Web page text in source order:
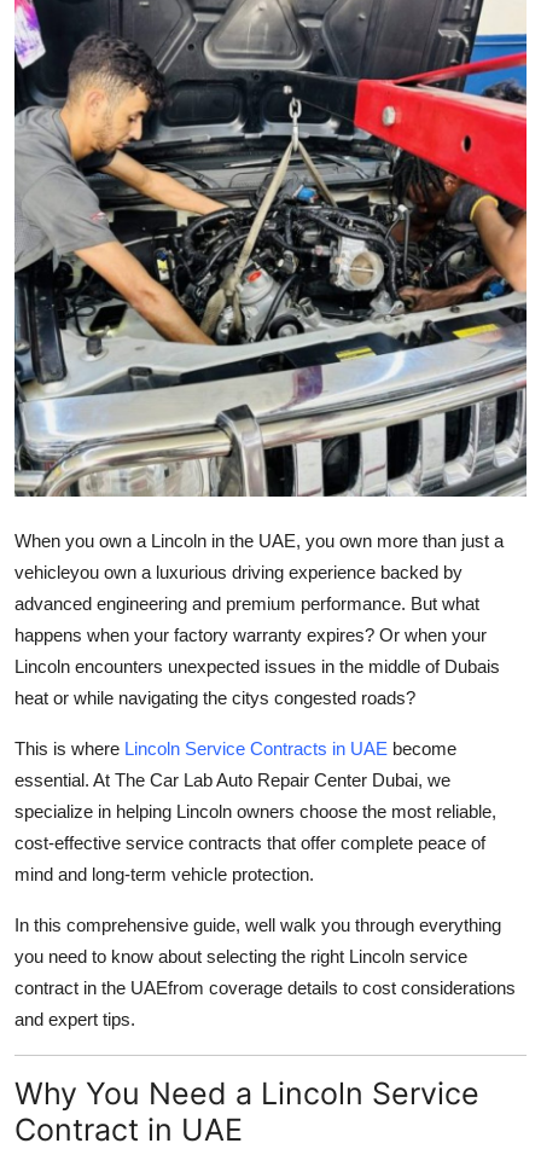
Top 10
How To
Support Number
Real Estate
Crypto
Education
Business
Finance
General
Press Release
When you own a Lincoln in the UAE, you own more than just a
vehicleyou own a luxurious driving experience backed by
advanced engineering and premium performance. But what
happens when your factory warranty expires? Or when your
Lincoln encounters unexpected issues in the middle of Dubais
heat or while navigating the citys congested roads?
This is where Lincoln Service Contracts in UAE become
essential. At The Car Lab Auto Repair Center Dubai, we
specialize in helping Lincoln owners choose the most reliable,
cost-effective service contracts that offer complete peace of
mind and long-term vehicle protection.
In this comprehensive guide, well walk you through everything
you need to know about selecting the right Lincoln service
contract in the UAEfrom coverage details to cost considerations
and expert tips.
Why You Need a Lincoln Service
Contract in UAE